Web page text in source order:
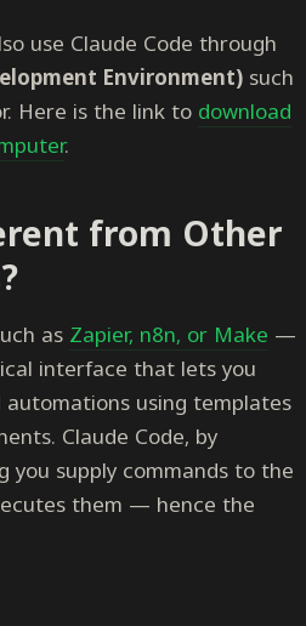
use Claude Code through
Environment) such
Here is the link to download
.
from Other
as Zapier, n8n, or Make —
interface that lets you
using templates
Claude Code, by
you supply commands to the
them — hence the